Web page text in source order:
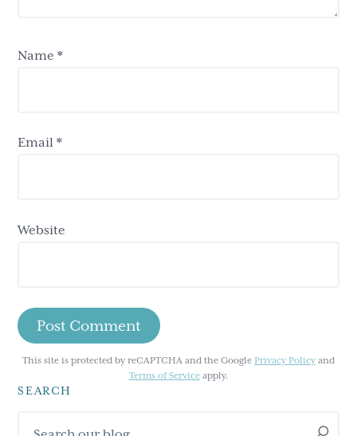
Name*
Email*
Website
This site is protected by reCAPTCHA and the Google Privacy Policy and
Terms of Serviceapply.
Primary
SEARCH